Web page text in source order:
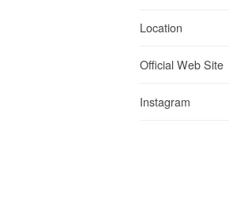
Location
Official Web Site
Instagram